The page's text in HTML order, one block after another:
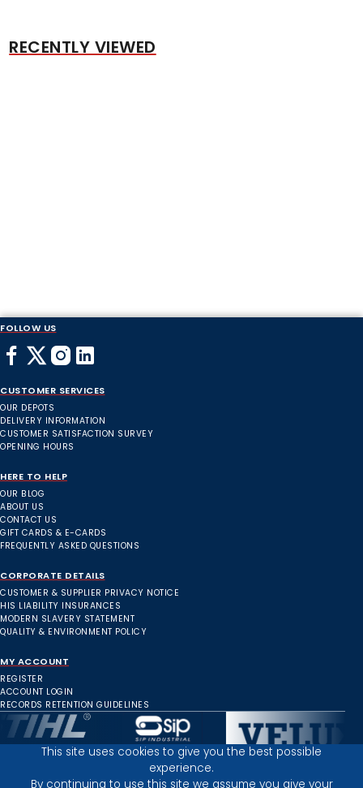
RECENTLY VIEWED
FOLLOW US
CUSTOMER SERVICES
OUR DEPOTS
DELIVERY INFORMATION
CUSTOMER SATISFACTION SURVEY
OPENING HOURS
HERE TO HELP
OUR BLOG
ABOUT US
CONTACT US
GIFT CARDS & E-CARDS
FREQUENTLY ASKED QUESTIONS
CORPORATE DETAILS
CUSTOMER & SUPPLIER PRIVACY NOTICE
HIS LIABILITY INSURANCES
MODERN SLAVERY STATEMENT
QUALITY & ENVIRONMENT POLICY
MY ACCOUNT
REGISTER
ACCOUNT LOGIN
RECORDS RETENTION GUIDELINES
Inverness Depot :
This site uses cookies to give you the best possible
experience.
By continuing to use this site we assume you give your